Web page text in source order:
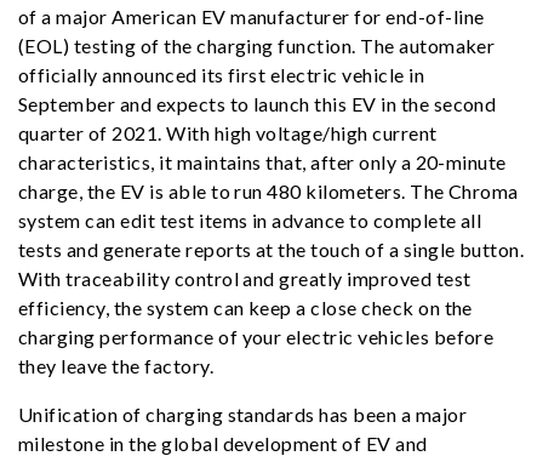
of a major American EV manufacturer for end-of-line
(EOL) testing of the charging function. The automaker
officially announced its first electric vehicle in
September and expects to launch this EV in the second
quarter of 2021. With high voltage/high current
characteristics, it maintains that, after only a 20-minute
charge, the EV is able to run 480 kilometers. The Chroma
system can edit test items in advance to complete all
tests and generate reports at the touch of a single button.
With traceability control and greatly improved test
efficiency, the system can keep a close check on the
charging performance of your electric vehicles before
they leave the factory.
Unification of charging standards has been a major
milestone in the global development of EV and